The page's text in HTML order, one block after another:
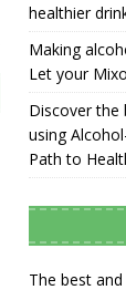
healthier
Making
Let your
Discover the
using
Path to
The best